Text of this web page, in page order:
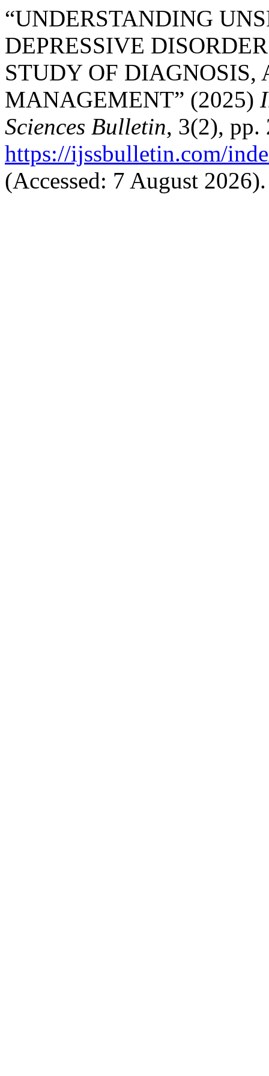
“UNDERSTANDING
DEPRESSIVE
STUDY OF DIAGNOSIS,
MANAGEMENT” (2025)
Sciences Bulletin, 3(2), pp.
https://ijssbulletin.com/
(Accessed: 7 August 2026).